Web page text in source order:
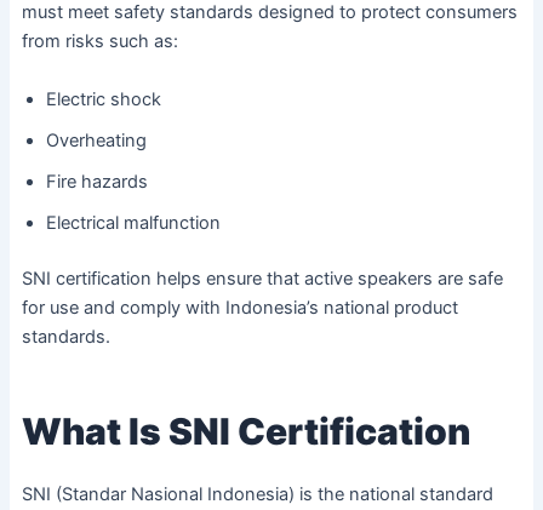
must meet safety standards designed to protect consumers
from risks such as:
Electric shock
Overheating
Fire hazards
Electrical malfunction
SNI certification helps ensure that active speakers are safe
for use and comply with Indonesia’s national product
standards.
What Is SNI Certification
SNI (Standar Nasional Indonesia) is the national standard